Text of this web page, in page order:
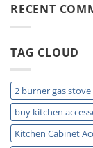
RECENT
TAG CLOUD
2 burner gas
buy kitchen
Kitchen Cabinet